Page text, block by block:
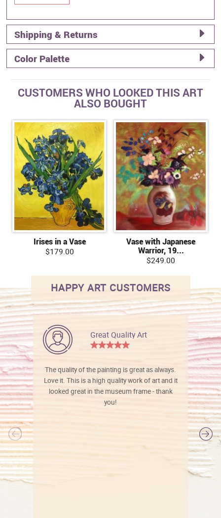
Shipping & Returns
Color Palette
CUSTOMERS WHO LOOKED THIS ART
ALSO BOUGHT
Irises in a Vase
$179.00
Vase with Japanese
Warrior, 19...
$249.00
HAPPY ART CUSTOMERS
Great Quality Art
The quality of the painting is great as always.
Love it. This is a high quality work of art and it
looked great in the museum frame - thank
you!